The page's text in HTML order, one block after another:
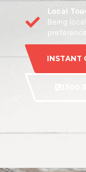
Local
Being
INSTANT